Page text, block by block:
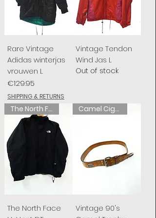
Rare Vintage
Adidas winterjas
vrouwen L
Price
€129.95
SHIPPING & RETURNS
Vintage Tendon
Wind Jas L
Out of stock
The North Face
The North Face
Camel Cigarettes
Vintage 90's